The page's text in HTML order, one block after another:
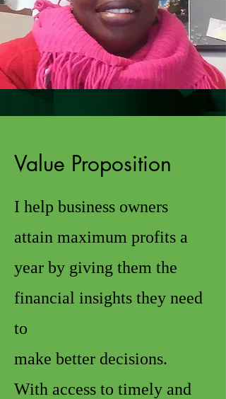
Value Proposition
I help business owners
attain maximum profits a
year by giving them the
financial insights they need
to
make better decisions.
With access to timely and